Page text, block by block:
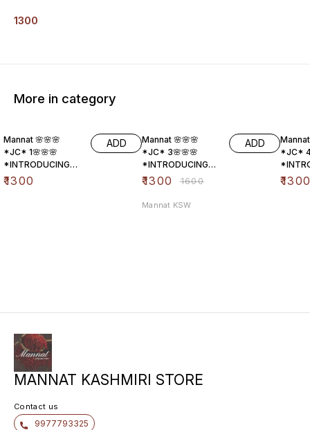
1300
More in category
Mannat 🌸🌸🌸
*JC* 1🌸🌸🌸
*INTRODUCING
PASHMINA
₹1300
ADD
Mannat 🌸🌸🌸
*JC* 3🌸🌸🌸
*INTRODUCING
PASHMINA
WITH HEAVY
₹1300 ₹1600
ADD
Mannat KSW
*JC*
₹
MANNAT KASHMIRI STORE
Contact us
9977793325